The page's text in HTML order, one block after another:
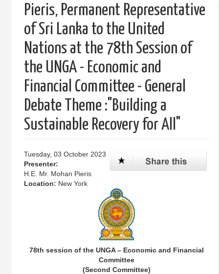
Pieris, Permanent Representative
of Sri Lanka to the United
Nations at the 78th Session of
the UNGA - Economic and
Financial Committee - General
Debate Theme :"Building a
Sustainable Recovery for All"
Tuesday, 03 October 2023
Presenter:
H.E. Mr. Mohan Pieris
Location: New York
78th session of the UNGA – Economic and Financial
Committee
(Second Committee)